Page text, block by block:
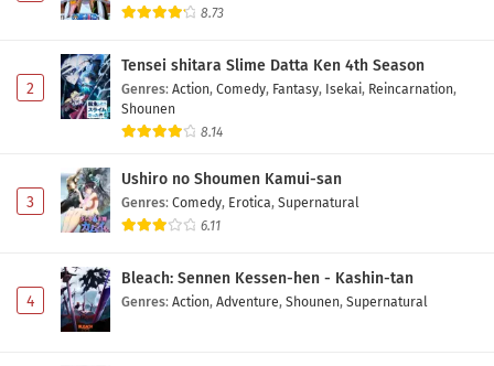
Eps 5 - May 10, 2026
Tsue to Tsurugi no Wistoria Season 2 Episode
Eps 4 - May 3, 2026
Tsue to Tsurugi no Wistoria Season 2 Episode
Eps 3 - May 1, 2026
8.73
2
Tensei shitara Slime Datta Ken 4th Season
Genres: Action, Comedy, Fantasy, Isekai, Reincarnation,
Shounen
8.14
3
Ushiro no Shoumen Kamui-san
Genres: Comedy, Erotica, Supernatural
6.11
4
Bleach: Sennen Kessen-hen - Kashin-tan
Genres: Action, Adventure, Shounen, Supernatural